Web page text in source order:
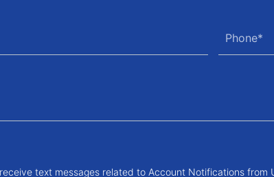
text messages related to Account Notifications from